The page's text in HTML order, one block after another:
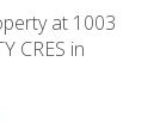
at 1003
CRES in